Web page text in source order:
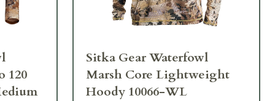
120
Sitka Gear Waterfowl
Marsh Core Lightweight
Hoody 10066-WL